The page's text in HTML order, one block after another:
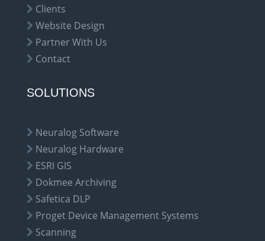
Clients
Website Design
Partner With Us
Contact
SOLUTIONS
Neuralog Software
Neuralog Hardware
ESRI GIS
Dokmee Archiving
Safetica DLP
Proget Device Management Systems
Scanning